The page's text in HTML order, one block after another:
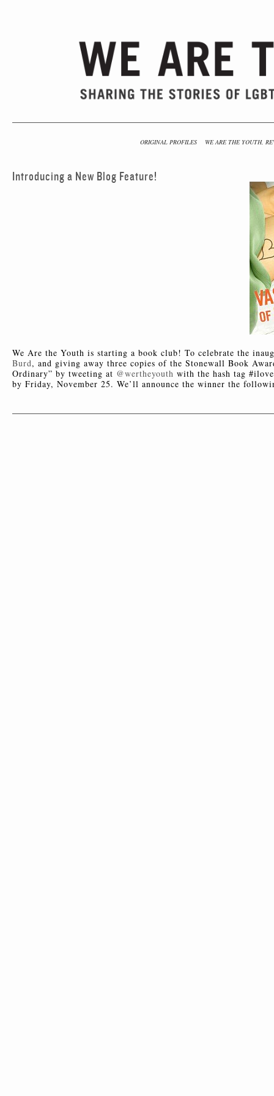
ORIGINAL PROFILES WE ARE THE YOUTH,
Introducing a New Blog Feature!
We Are the Youth is starting a book club! To celebrate the
Burd, and giving away three copies of the Stonewall Book
Ordinary” by tweeting at @wertheyouth with the hash tag
by Friday, November 25. We’ll announce the winner the